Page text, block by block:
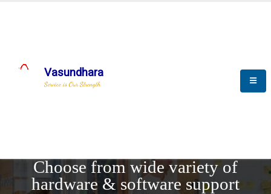
Vasundhara
Service is Our Strength
Choose from wide variety of
hardware & software support